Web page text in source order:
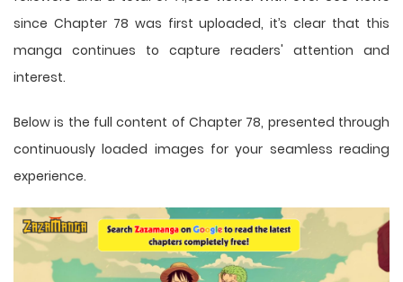
since Chapter 78 was first uploaded, it’s clear that this
manga continues to capture readers' attention and
interest.
Below is the full content of Chapter 78, presented through
continuously loaded images for your seamless reading
experience.